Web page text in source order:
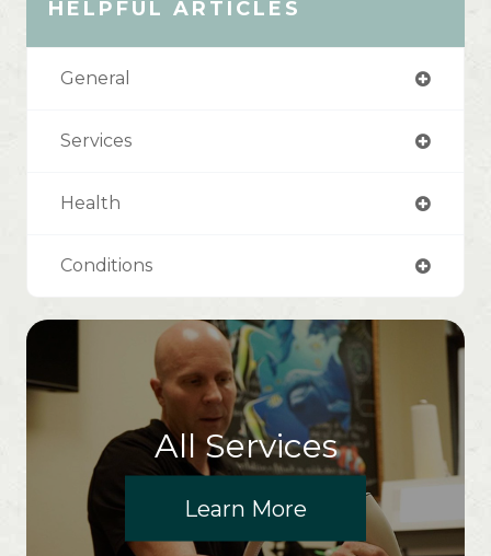
HELPFUL ARTICLES
General
Services
Health
Conditions
All Services
Learn More